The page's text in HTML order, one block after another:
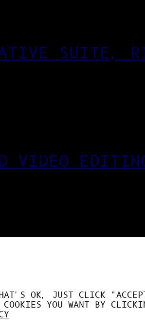
SUITE,
VIDEO
GPU À FOND !
OK, JUST CLICK
YOU WANT BY